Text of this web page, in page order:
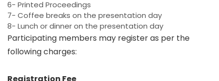
6- Printed Proceedings
7- Coffee breaks on the presentation day
8- Lunch or dinner on the presentation day
Participating members may register as per the
following charges:
Registration Fee